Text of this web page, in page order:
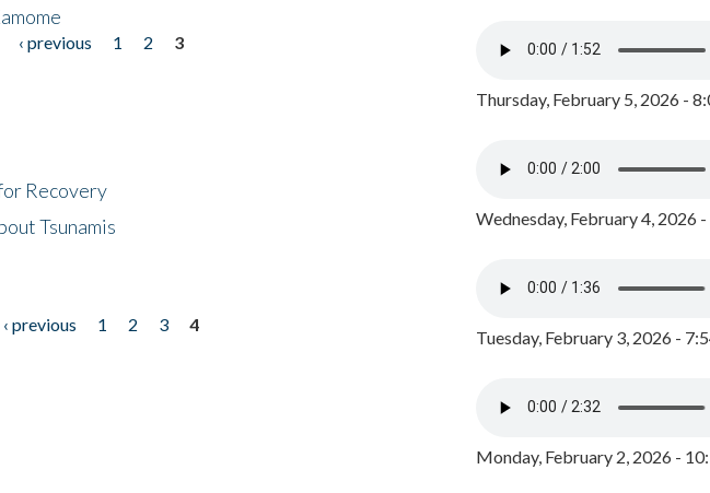
‹ previous 1 2
3
Recovery
Tsunamis
‹ previous 1 2 3
4
Thursday, February 5, 2026 -
Wednesday, February 4, 2026
Tuesday, February 3, 2026 -
Monday, February 2, 2026 -